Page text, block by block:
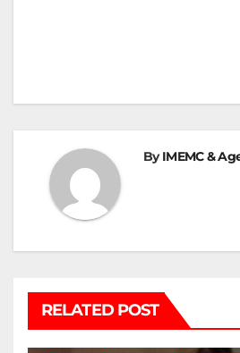
ByIMEMC &
RELATED POST